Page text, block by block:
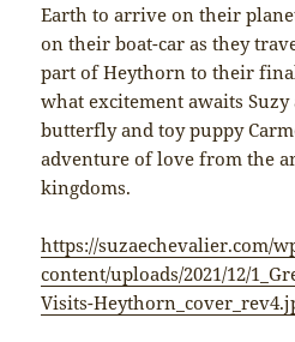
Earth to arrive on their
on their boat-car as they
part of Heythorn to their
what excitement awaits
butterfly and toy puppy
adventure of love from the
kingdoms.
https://suzaechevalier.com/
content/uploads/2021/12/
Visits-